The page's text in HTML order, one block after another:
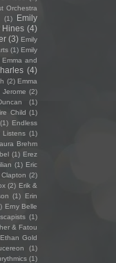
Orchestra
(1)
Emily
Hines (4)
(3) Emily
(1) Emily
Emma and
(4)
(2) Emma
Jerome (2)
(1)
Child (1)
(1) Endless
Listens (1)
Brehm
(1) Erez
(1) Eric
Clapton (2)
(2) Erik &
(1)
Erin
Erny Belle
(1)
& Fatou
Ethan Gold
(1)
(1)